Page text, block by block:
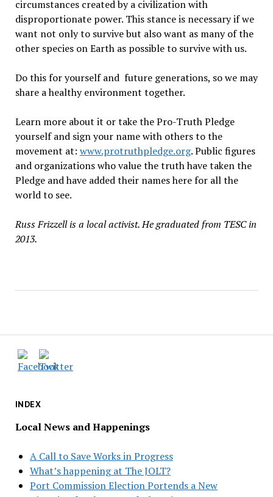
INDEX
Local News and Happenings
A Call to Save Works in Progress
What’s happening at The JOLT?
Port Commission Election Portends a New
circumstances created by a civilization with
disproportionate power. This stance is necessary if we
want not only to survive but also want as many of the
other species on Earth as possible to survive with us.
Do this for yourself and future generations, so we may
share a healthy environment together.
Learn more about it or take the Pro-Truth Pledge
yourself and sign your name with others to the
movement at: www.protruthpledge.org. Public figures
and organizations who value the truth have taken the
Pledge and have added their names here for all the
world to see.
Russ Frizzell is a local activist. He graduated from TESC in
2013.